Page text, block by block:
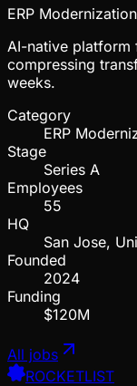
ERP
AI-native platform
compressing
weeks.
Category
ERP
Stage
Series A
Employees
55
HQ
San Jose,
Founded
2024
Funding
$120M
All jobs
ROCKETLIST